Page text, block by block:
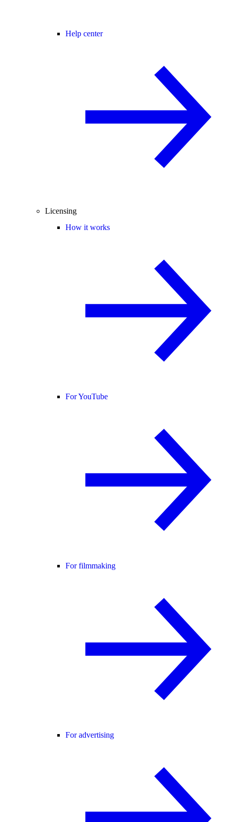
Help center
Licensing
How it works
For YouTube
For filmmaking
For advertising